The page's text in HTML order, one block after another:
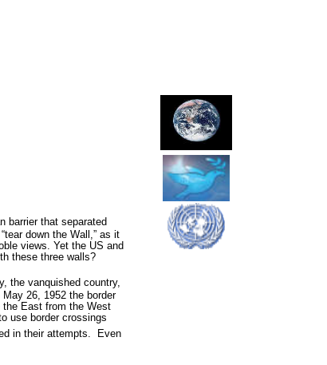
barrier that separated
down the Wall,” as it
views. Yet the US and
these three walls?
the vanquished country,
May 26, 1952 the border
East from the West
use border crossings
in their attempts.
Even